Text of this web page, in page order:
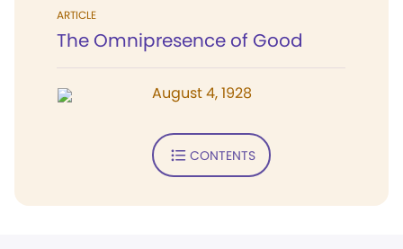
ARTICLE
The Omnipresence of Good
August 4, 1928
CONTENTS